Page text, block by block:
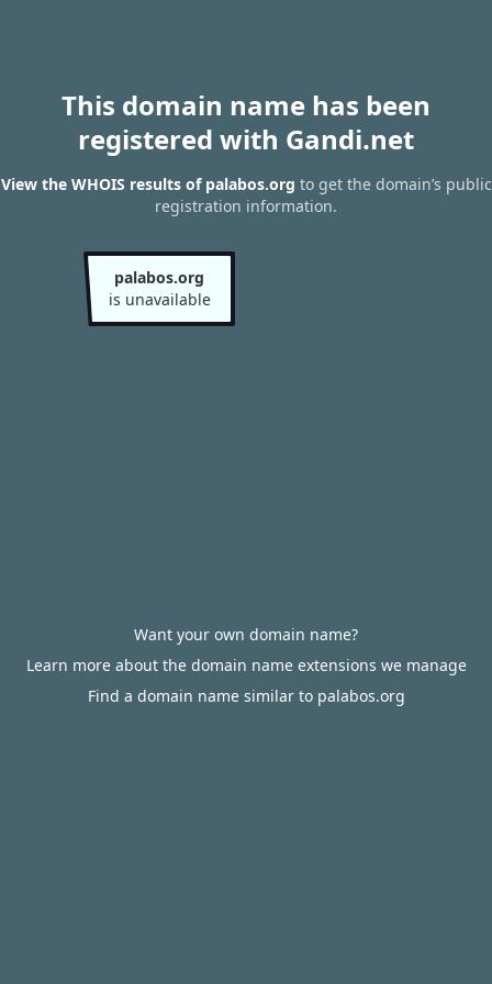
This domain name has been
registered with Gandi.net
View the WHOIS results of palabos.org to get the domain’s public
registration information.
palabos.org
is unavailable
Want your own domain name?
Learn more about the domain name extensions we manage
Find a domain name similar to palabos.org